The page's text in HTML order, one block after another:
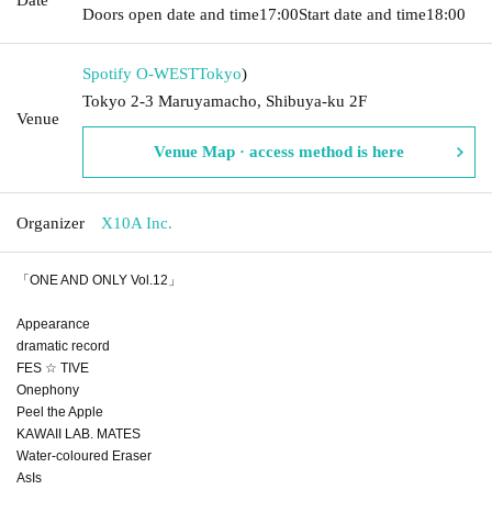
Doors open date and time17:00Start date and time18:00
Venue
Spotify O-WESTTokyo)
Tokyo 2-3 Maruyamacho, Shibuya-ku 2F
Venue Map · access method is here
Organizer X10A Inc.
「ONE AND ONLY Vol.12」
Appearance
dramatic record
FES ☆ TIVE
Onephony
Peel the Apple
KAWAII LAB. MATES
Water-coloured Eraser
AsIs